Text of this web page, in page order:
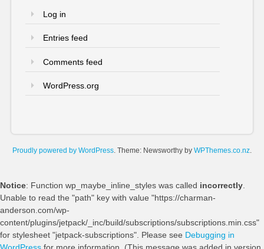
Log in
Entries feed
Comments feed
WordPress.org
Proudly powered by WordPress. Theme: Newsworthy by WPThemes.co.nz.
Notice: Function wp_maybe_inline_styles was called incorrectly
Unable to read the "path" key with value "https://charman-
anderson.com/wp-
content/plugins/jetpack/_inc/build/subscriptions/subscriptions.min.css"
for stylesheet "jetpack-subscriptions". Please see Debugging in